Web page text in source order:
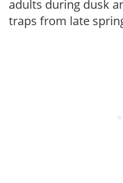
adults during dusk
traps from late